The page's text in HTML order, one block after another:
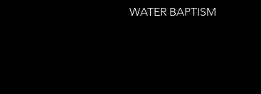
WATER BAPTISM